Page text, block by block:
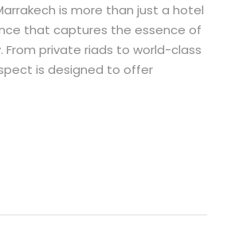
is more than just a hotel
that captures the essence of
From private riads to world-class
is designed to offer